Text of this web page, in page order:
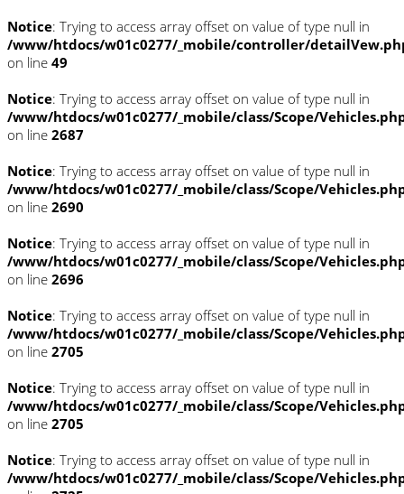
Notice: Trying to access array offset on value of type null in
/www/htdocs/w01c0277/_mobile/controller/
on line 49
Notice: Trying to access array offset on value of type null in
/www/htdocs/w01c0277/_mobile/class/Scope/
on line 2687
Notice: Trying to access array offset on value of type null in
/www/htdocs/w01c0277/_mobile/class/Scope/
on line 2690
Notice: Trying to access array offset on value of type null in
/www/htdocs/w01c0277/_mobile/class/Scope/
on line 2696
Notice: Trying to access array offset on value of type null in
/www/htdocs/w01c0277/_mobile/class/Scope/
on line 2705
Notice: Trying to access array offset on value of type null in
/www/htdocs/w01c0277/_mobile/class/Scope/
on line 2705
Notice: Trying to access array offset on value of type null in
/www/htdocs/w01c0277/_mobile/class/Scope/